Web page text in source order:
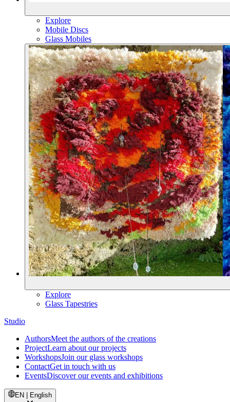
Explore
Mobile Discs
Glass Mobiles
Explore
Glass Tapestries
Studio
AuthorsMeet the authors of the creations
ProjectLearn about our projects
WorkshopsJoin our glass workshops
ContactGet in touch with us
EventsDiscover our events and exhibitions
EN | English